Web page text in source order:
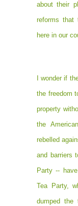
about their
reforms that
here in our
I wonder if
the freedom
property
the
rebelled
and barriers
Party --
Tea Party,
dumped the